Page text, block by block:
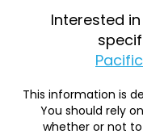
Interested
This information is
You should rely
whether or not